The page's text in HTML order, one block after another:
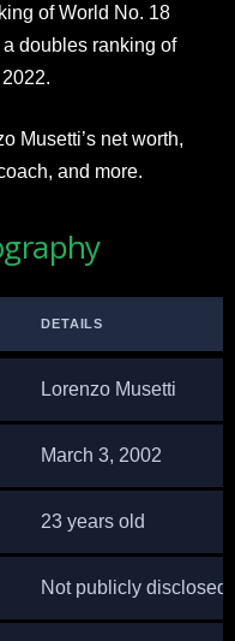
of World No. 18
doubles ranking of
Musetti’s net worth,
and more.
DETAILS
Lorenzo Musetti
March 3, 2002
23 years old
Not publicly disclosed